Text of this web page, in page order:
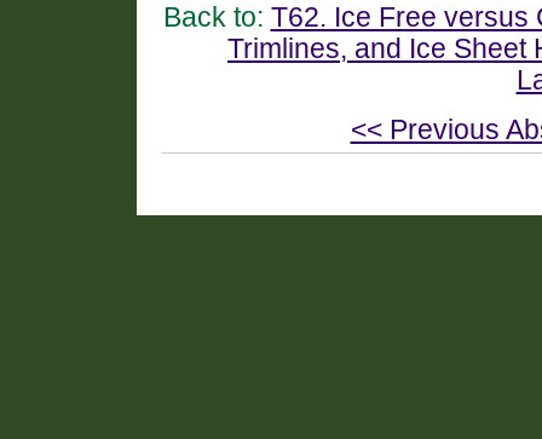
Back to: T62. Ice Free versus
Trimlines, and Ice Sheet
<< Previous